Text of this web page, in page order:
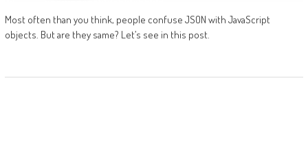
Most often than you think, people confuse JSON with JavaScript
objects. But are they same? Let’s see in this post.